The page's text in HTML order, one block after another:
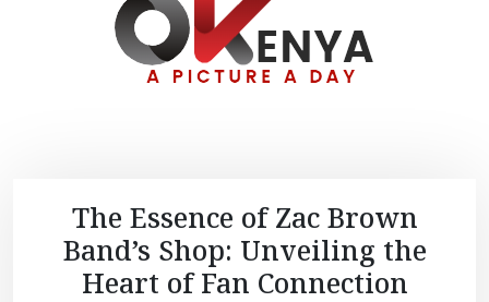
The Essence of Zac Brown
Band’s Shop: Unveiling the
Heart of Fan Connection